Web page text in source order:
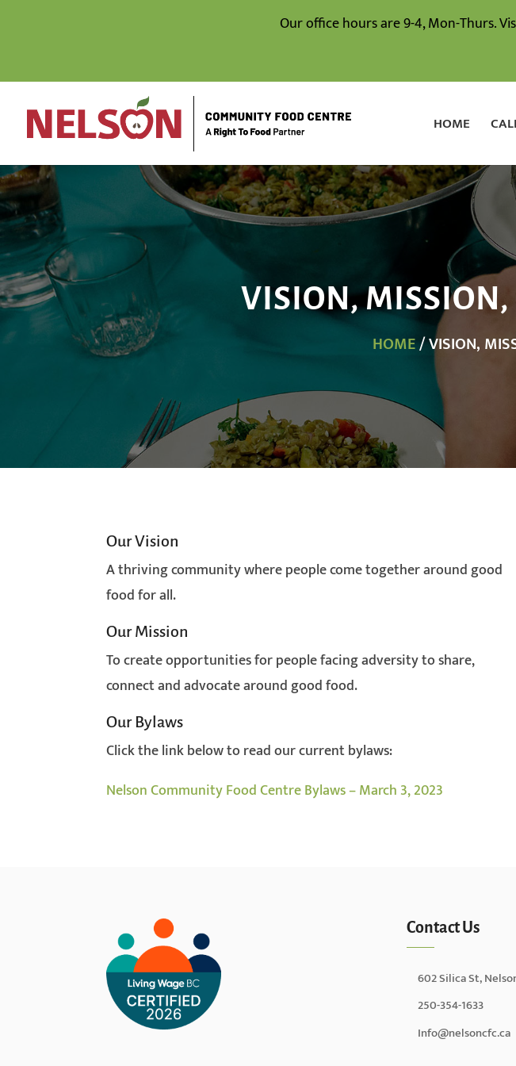
HOME
VISION, MISSION,
HOME/ VISION,
Our Vision
A thriving community where people come together around good
food for all.
Our Mission
To create opportunities for people facing adversity to share,
connect and advocate around good food.
Our Bylaws
Click the link below to read our current bylaws:
Nelson Community Food Centre Bylaws – March 3, 2023
Contact Us
602 Silica St,
250-354-1633
Info@nelsoncfc.ca
Our office hours are 9-4, Mon-Thurs.